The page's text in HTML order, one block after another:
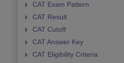
CAT Exam Pattern
CAT Result
CAT Cutoff
CAT Answer Key
CAT Eligibility Criteria